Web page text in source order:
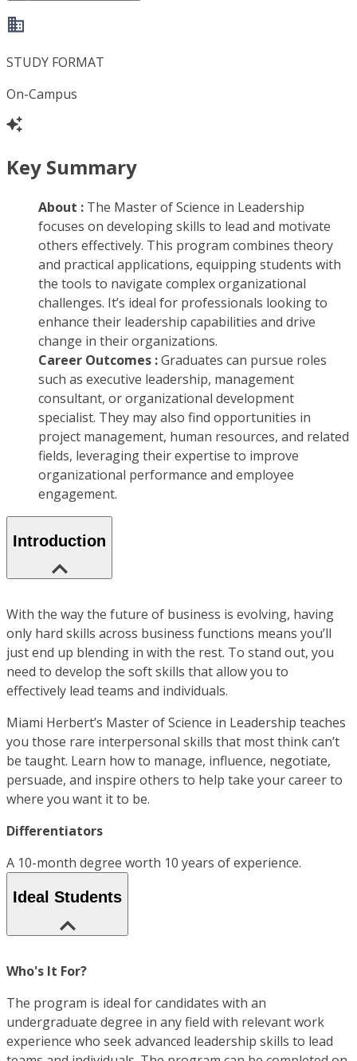
STUDY FORMAT
On-Campus
Key Summary
About : The Master of Science in Leadership
focuses on developing skills to lead and motivate
others effectively. This program combines theory
and practical applications, equipping students with
the tools to navigate complex organizational
challenges. It’s ideal for professionals looking to
enhance their leadership capabilities and drive
change in their organizations.
Career Outcomes :Graduates can pursue roles
such as executive leadership, management
consultant, or organizational development
specialist. They may also find opportunities in
project management, human resources, and related
fields, leveraging their expertise to improve
organizational performance and employee
engagement.
Introduction
With the way the future of business is evolving, having
only hard skills across business functions means you’ll
just end up blending in with the rest. To stand out, you
need to develop the soft skills that allow you to
effectively lead teams and individuals.
Miami Herbert’s Master of Science in Leadership teaches
you those rare interpersonal skills that most think can’t
be taught. Learn how to manage, influence, negotiate,
persuade, and inspire others to help take your career to
where you want it to be.
Differentiators
A 10-month degree worth 10 years of experience.
Ideal Students
Who's It For?
The program is ideal for candidates with an
undergraduate degree in any field with relevant work
experience who seek advanced leadership skills to lead